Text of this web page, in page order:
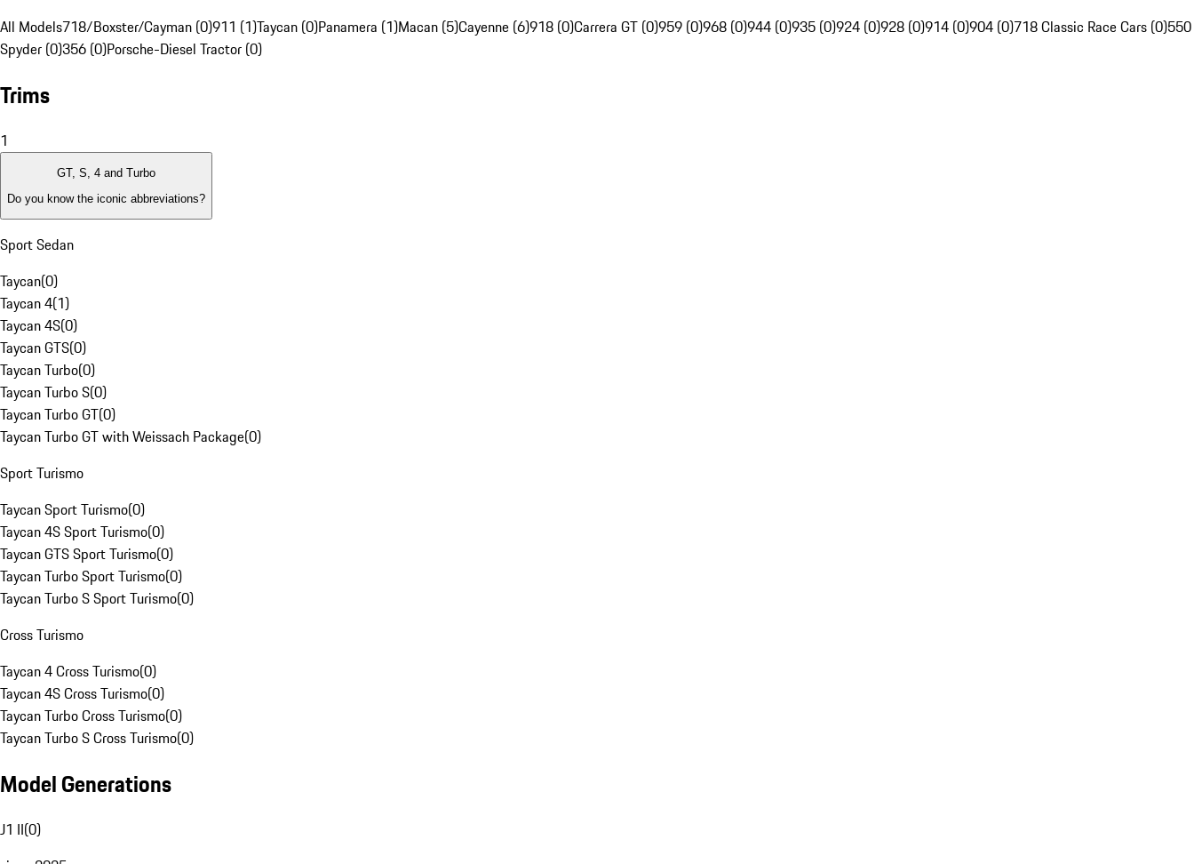
All Models718/Boxster/Cayman (0)911 (1)Taycan (0)Panamera (1)Macan (5)Cayenne (6)918 (0)Carrera GT (0)959 (0)968 (0)944 (0)935 (0)924 (0)928 (0)914 (0)904 (0)718 Classic Race Cars (0)550
Spyder (0)356 (0)Porsche-Diesel Tractor (0)
Trims
1
GT, S, 4 and Turbo
Do you know the iconic abbreviations?
Sport Sedan
Taycan(0)
Taycan 4(1)
Taycan 4S(0)
Taycan GTS(0)
Taycan Turbo(0)
Taycan Turbo S(0)
Taycan Turbo GT(0)
Taycan Turbo GT with Weissach Package(0)
Sport Turismo
Taycan Sport Turismo(0)
Taycan 4S Sport Turismo(0)
Taycan GTS Sport Turismo(0)
Taycan Turbo Sport Turismo(0)
Taycan Turbo S Sport Turismo(0)
Cross Turismo
Taycan 4 Cross Turismo(0)
Taycan 4S Cross Turismo(0)
Taycan Turbo Cross Turismo(0)
Taycan Turbo S Cross Turismo(0)
Model Generations
J1 II(0)